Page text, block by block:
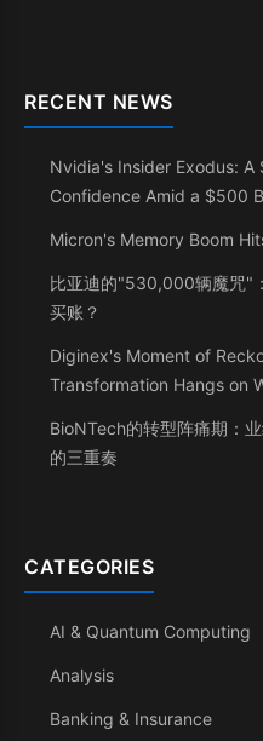
RECENT NEWS
Nvidia's Insider Exodus: A
Confidence Amid a $500
Micron's Memory Boom
比亚迪的"530,000辆魔咒"
买账？
Diginex's Moment of
Transformation Hangs on
BioNTech的转型阵痛期：
的三重奏
CATEGORIES
AI & Quantum Computing
Analysis
Banking & Insurance